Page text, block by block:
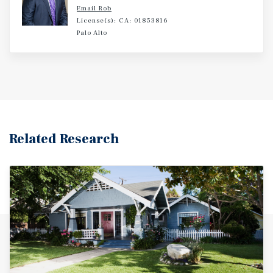
Email Rob
License(s): CA: 01853816
Palo Alto
Related Research